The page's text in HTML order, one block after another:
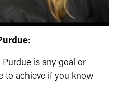
is any goal or
to achieve if you know